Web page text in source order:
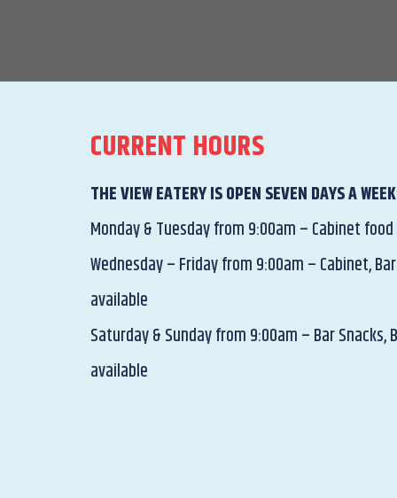
CURRENT HOURS
THE VIEW EATERY IS OPEN SEVEN DAYS A
Monday & Tuesday from 9:00am – Cabinet
Wednesday – Friday from 9:00am – Cabinet,
available
Saturday & Sunday from 9:00am – Bar Snacks,
available